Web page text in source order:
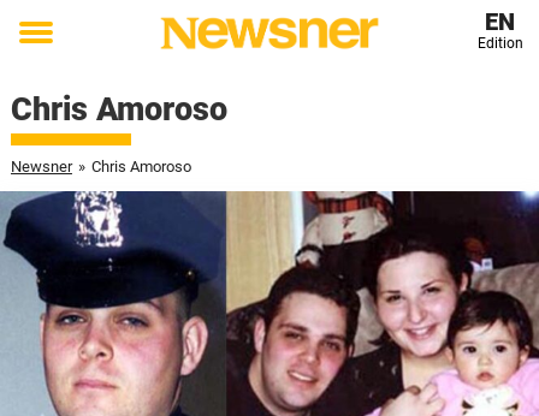
Toggle
EN
Edition
Chris Amoroso
Newsner » Chris Amoroso